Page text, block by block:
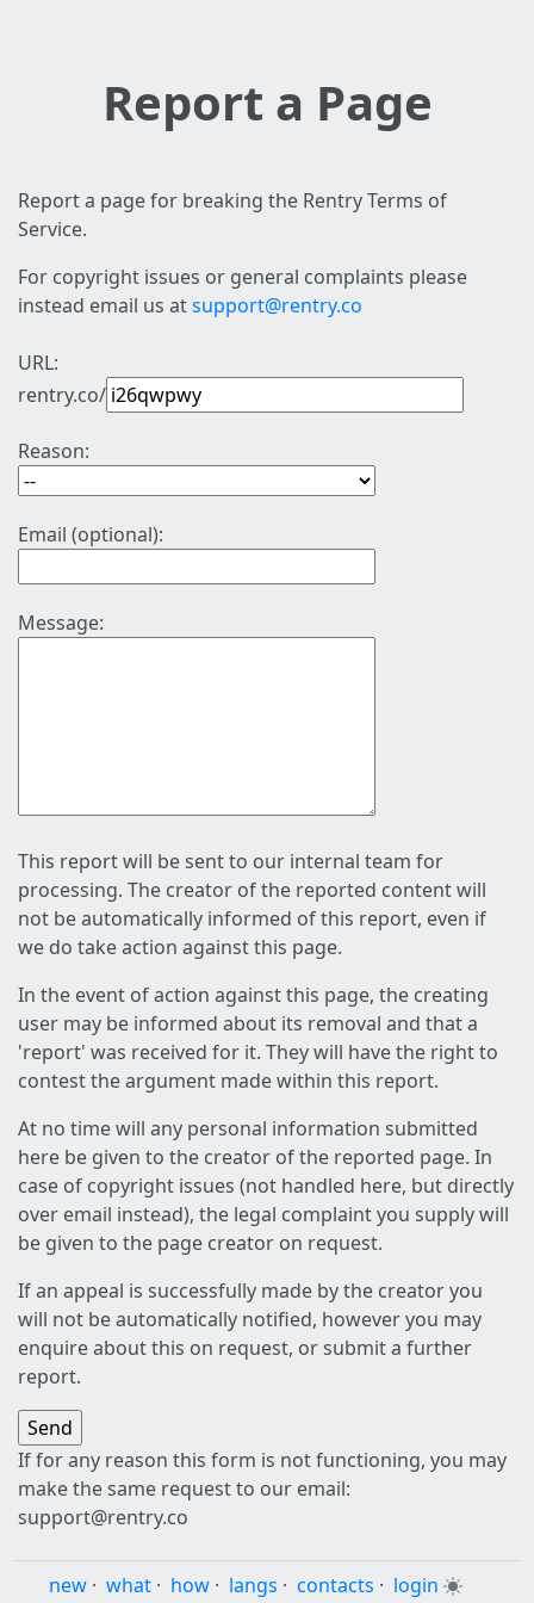
Report a Page
Report a page for breaking the Rentry Terms of
Service.
For copyright issues or general complaints please
instead email us atsupport@rentry.co
URL:
rentry.co/
Reason:
Email (optional):
Message:
This report will be sent to our internal team for
processing. The creator of the reported content will
not be automatically informed of this report, even if
we do take action against this page.
In the event of action against this page, the creating
user may be informed about its removal and that a
'report' was received for it. They will have the right to
contest the argument made within this report.
At no time will any personal information submitted
here be given to the creator of the reported page. In
case of copyright issues (not handled here, but directly
over email instead), the legal complaint you supply will
be given to the page creator on request.
If an appeal is successfully made by the creator you
will not be automatically notified, however you may
enquire about this on request, or submit a further
report.
If for any reason this form is not functioning, you may
make the same request to our email:
support@rentry.co
new · what · how · langs · contacts · login